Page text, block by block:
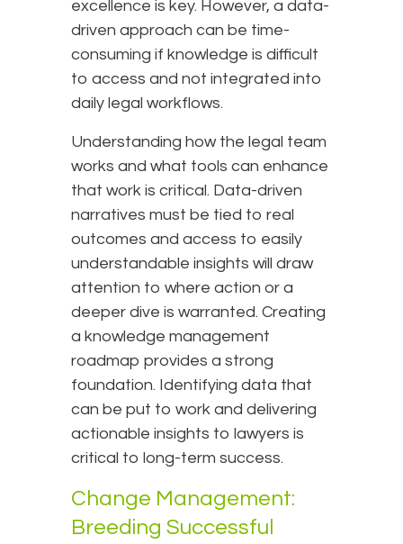
excellence is key. However, a data-
driven approach can be time-
consuming if knowledge is difficult
to access and not integrated into
daily legal workflows.
Understanding how the legal team
works and what tools can enhance
that work is critical. Data-driven
narratives must be tied to real
outcomes and access to easily
understandable insights will draw
attention to where action or a
deeper dive is warranted. Creating
a knowledge management
roadmap provides a strong
foundation. Identifying data that
can be put to work and delivering
actionable insights to lawyers is
critical to long-term success.
Change Management:
Breeding Successful